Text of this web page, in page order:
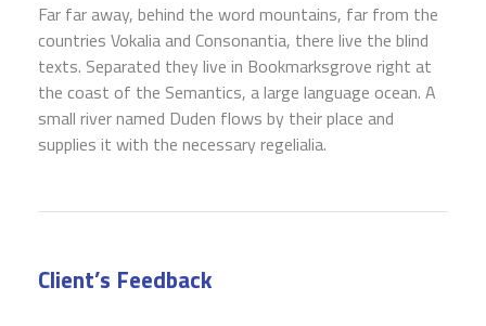
Far far away, behind the word mountains, far from the
countries Vokalia and Consonantia, there live the blind
texts. Separated they live in Bookmarksgrove right at
the coast of the Semantics, a large language ocean. A
small river named Duden flows by their place and
supplies it with the necessary regelialia.
Client’s Feedback